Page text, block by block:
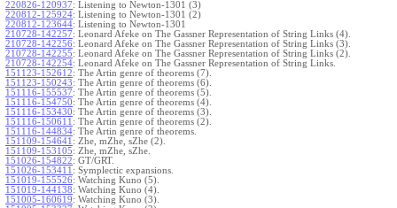
220826-120937: Listening to Newton-1301 (3)
220812-125924: Listening to Newton-1301 (2)
220812-123644: Listening to Newton-1301
210728-142257: Leonard Afeke on The Gassner Representation of String Links (4).
210728-142256: Leonard Afeke on The Gassner Representation of String Links (3).
210728-142255: Leonard Afeke on The Gassner Representation of String Links (2).
210728-142254: Leonard Afeke on The Gassner Representation of String Links.
151123-152612: The Artin genre of theorems (7).
151123-150243: The Artin genre of theorems (6).
151116-155537: The Artin genre of theorems (5).
151116-154750: The Artin genre of theorems (4).
151116-153430: The Artin genre of theorems (3).
151116-150611 : The Artin genre of theorems (2).
151116-144834: The Artin genre of theorems.
151109-154641 : Zhe, mZhe, sZhe (2).
151109-153105: Zhe, mZhe, sZhe.
151026-154822: GT/GRT.
151026-153411 : Symplectic expansions.
151019-155526: Watching Kuno (5).
151019-144138: Watching Kuno (4).
151005-160619: Watching Kuno (3).